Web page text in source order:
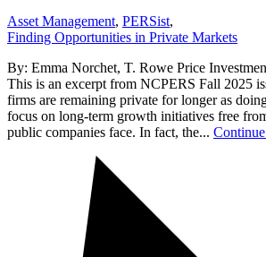
Asset Management, PERSist,
Finding Opportunities in Private Markets
By: Emma Norchet, T. Rowe Price
This is an excerpt from NCPERS Fall 2025
firms are remaining private for longer as
focus on long-term growth initiatives free
public companies face. In fact, the...